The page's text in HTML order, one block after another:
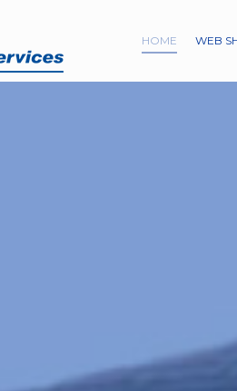
HOME WEB